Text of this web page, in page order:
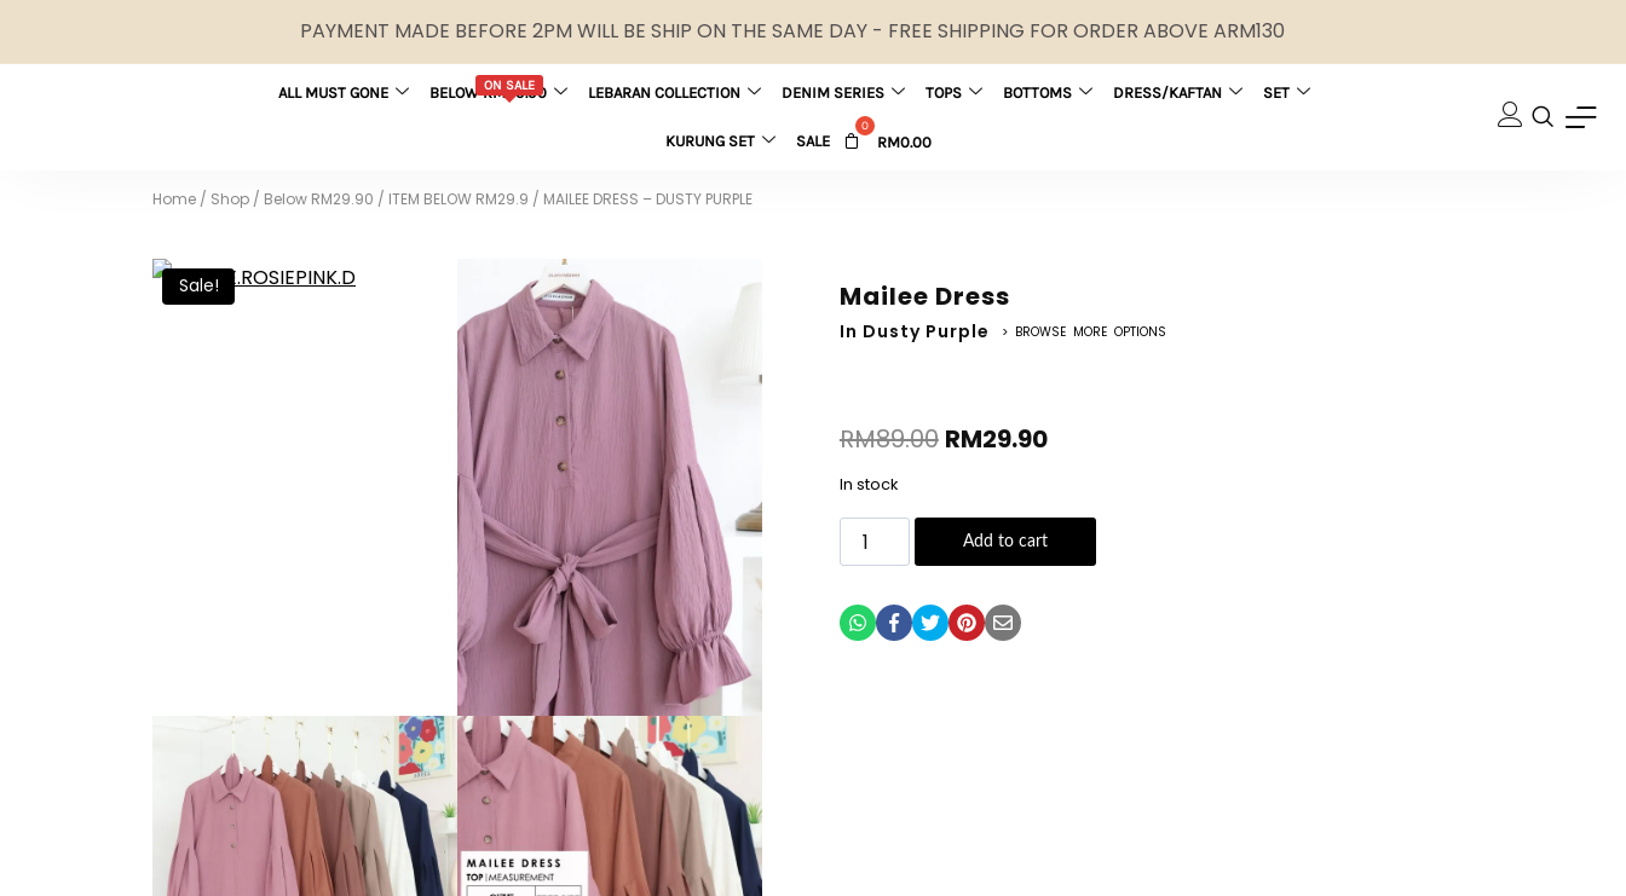
PAYMENT MADE BEFORE 2PM WILL BE SHIP ON THE SAME DAY - FREE SHIPPING FOR ORDER ABOVE ARM130
ALL MUST GONE ON SALE
BELOW RM29.90 LEBARAN COLLECTION DENIM SERIES TOPS BOTTOMS DRESS/KAFTAN SET
KURUNG SET SALE RM0.00
Home / Shop / Below RM29.90 / ITEM BELOW RM29.9 / MAILEE DRESS – DUSTY PURPLE
Sale! Mailee Dress
In Dusty Purple > BROWSE MORE OPTIONS
RM89.00 RM29.90
In stock
Add to cart